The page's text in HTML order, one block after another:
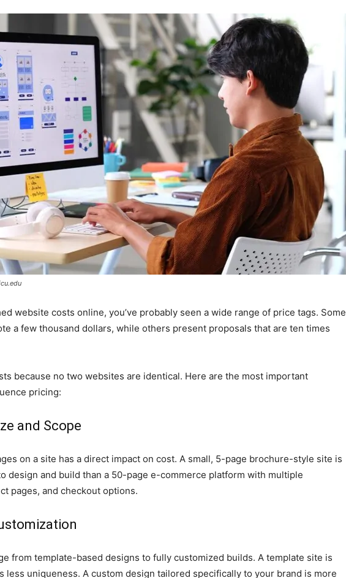
website costs online, you’ve probably seen a wide range of price tags. Some
a few thousand dollars, while others present proposals that are ten times
because no two websites are identical. Here are the most important
pricing:
and Scope
on a site has a direct impact on cost. A small, 5-page brochure-style site is
design and build than a 50-page e-commerce platform with multiple
pages, and checkout options.
from template-based designs to fully customized builds. A template site is
less uniqueness. A custom design tailored specifically to your brand is more